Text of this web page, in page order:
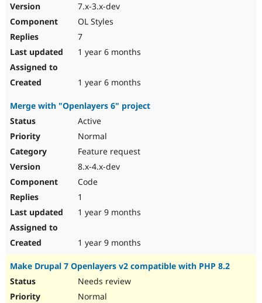
7.x-3.x-dev
OL Styles
7
1 year 6 months
1 year 6 months
Merge with "Openlayers 6" project
Active
Normal
Feature request
8.x-4.x-dev
Code
1
1 year 9 months
1 year 9 months
Make Drupal 7 Openlayers v2 compatible with PHP 8.2
Needs review
Normal